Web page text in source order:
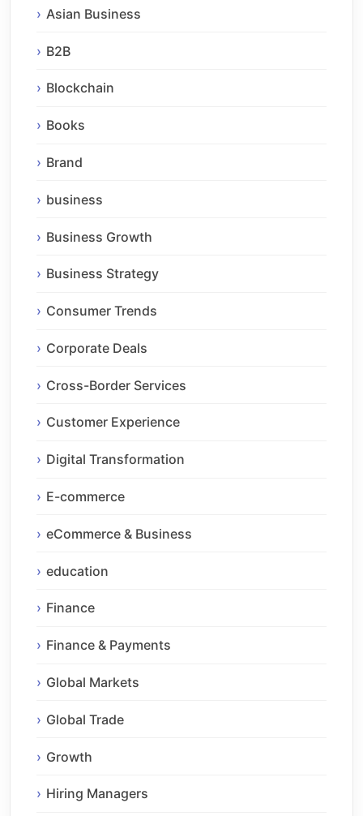
Asian Business
B2B
Blockchain
Books
Brand
business
Business Growth
Business Strategy
Consumer Trends
Corporate Deals
Cross-Border Services
Customer Experience
Digital Transformation
E-commerce
eCommerce & Business
education
Finance
Finance & Payments
Global Markets
Global Trade
Growth
Hiring Managers